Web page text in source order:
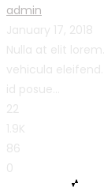
admin
January 17, 2018
Nulla at elit
vehicula
id posue...
22
1.9K
86
0